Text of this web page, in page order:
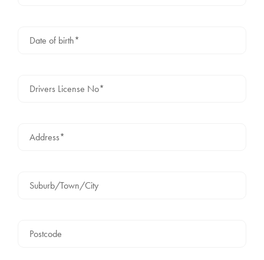
Date of birth*
Drivers License No*
Address*
Suburb/Town/City
Postcode